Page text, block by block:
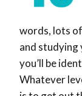
words, lots
and studying
you’ll be
Whatever